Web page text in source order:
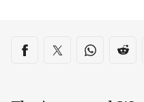
Share on social
Share via Facebook
Share via Twitter
Share via